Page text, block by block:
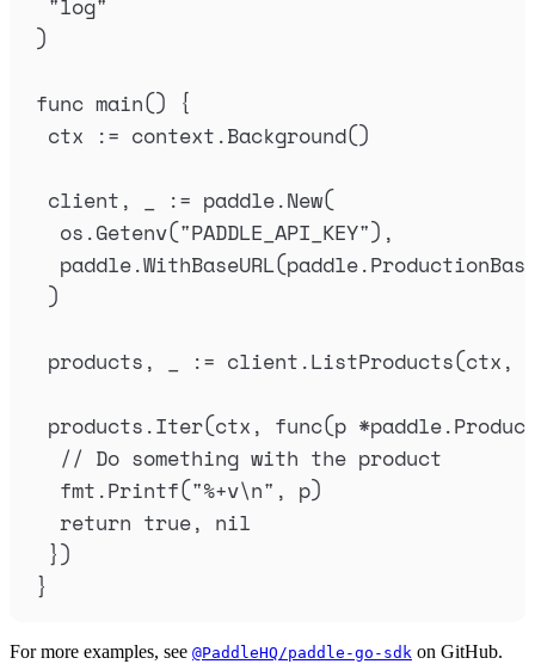
"log"
)
func main() {
ctx := context .Background()
client , := paddle.New(
os .Getenv("PADDLE_API_KEY"),
paddle.WithBaseURL(paddle.
)
products , := client .ListProducts(ctx ,
products .Iter(ctx , func(p *paddle.
// Do something with the product
fmt .Printf("%+v\n" , p)
return true, nil
})
}
For more examples, see @PaddleHQ/paddle-go-sdk on GitHub.